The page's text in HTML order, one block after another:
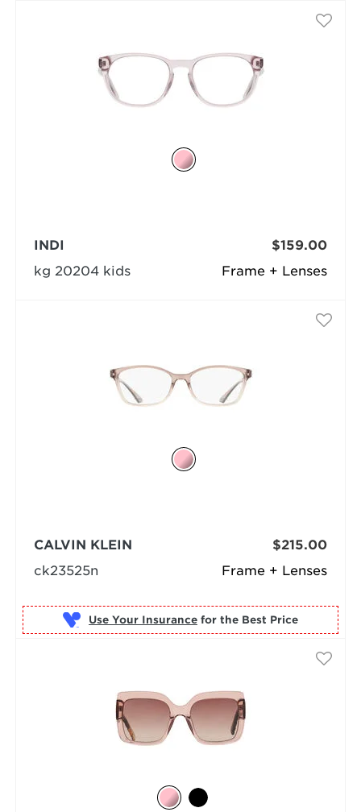
Frame + Lenses
INDI
kg 20204 kids
$159.00
Frame + Lenses
CALVIN KLEIN
ck23525n
$215.00
Use Your Insurance for the Best Price